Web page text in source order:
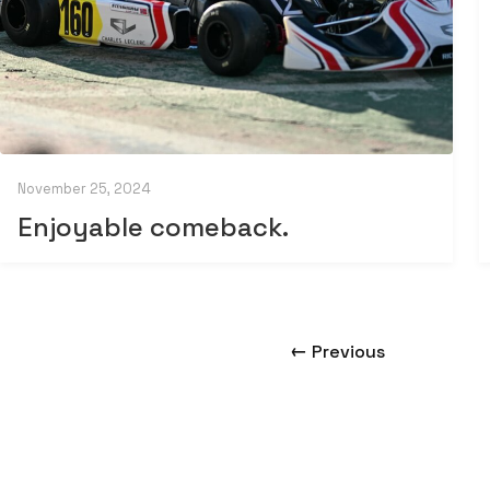
November 25, 2024
Enjoyable comeback.
← Previous